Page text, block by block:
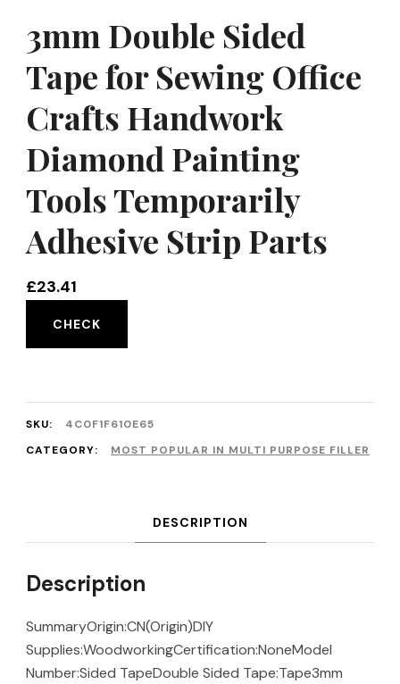
3mm Double Sided
Tape for Sewing Office
Crafts Handwork
Diamond Painting
Tools Temporarily
Adhesive Strip Parts
£23.41
CHECK
SKU:
4C0F1F610E65
CATEGORY:
MOST POPULAR IN MULTI PURPOSE FILLER
DESCRIPTION
Description
SummaryOrigin:CN(Origin)DIY
Supplies:WoodworkingCertification:NoneModel
Number:Sided TapeDouble Sided Tape:Tape3mm